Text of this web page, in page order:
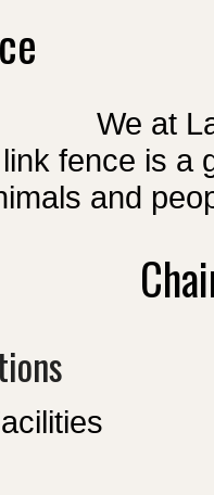
We at
fence is a
and